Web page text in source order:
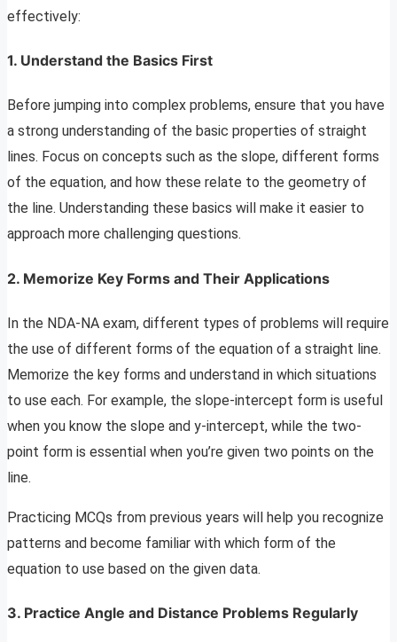
effectively:
1. Understand the Basics First
Before jumping into complex problems, ensure that you have
a strong understanding of the basic properties of straight
lines. Focus on concepts such as the slope, different forms
of the equation, and how these relate to the geometry of
the line. Understanding these basics will make it easier to
approach more challenging questions.
2. Memorize Key Forms and Their Applications
In the NDA-NA exam, different types of problems will require
the use of different forms of the equation of a straight line.
Memorize the key forms and understand in which situations
to use each. For example, the slope-intercept form is useful
when you know the slope and y-intercept, while the two-
point form is essential when you’re given two points on the
line.
Practicing MCQs from previous years will help you recognize
patterns and become familiar with which form of the
equation to use based on the given data.
3. Practice Angle and Distance Problems Regularly